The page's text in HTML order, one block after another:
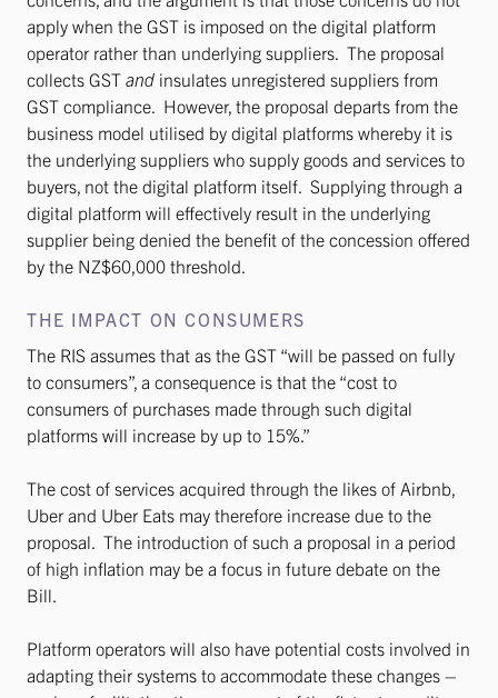
apply when the GST is imposed on the digital platform
operator rather than underlying suppliers. The proposal
collects GST and insulates unregistered suppliers from
GST compliance. However, the proposal departs from the
business model utilised by digital platforms whereby it is
the underlying suppliers who supply goods and services to
buyers, not the digital platform itself. Supplying through a
digital platform will effectively result in the underlying
supplier being denied the benefit of the concession offered
by the NZ$60,000 threshold.
THE IMPACT ON CONSUMERS
The RIS assumes that as the GST “will be passed on fully
to consumers”, a consequence is that the “cost to
consumers of purchases made through such digital
platforms will increase by up to 15%.”
The cost of services acquired through the likes of Airbnb,
Uber and Uber Eats may therefore increase due to the
proposal. The introduction of such a proposal in a period
of high inflation may be a focus in future debate on the
Bill.
Platform operators will also have potential costs involved in
adapting their systems to accommodate these changes –